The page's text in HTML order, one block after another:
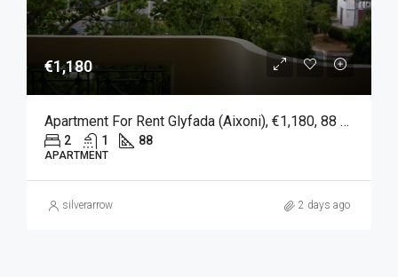
€1,180
Apartment For Rent Glyfada (Aixoni), €1,180, 88 Sqm
2 1 88
APARTMENT
silverarrow 2 days ago